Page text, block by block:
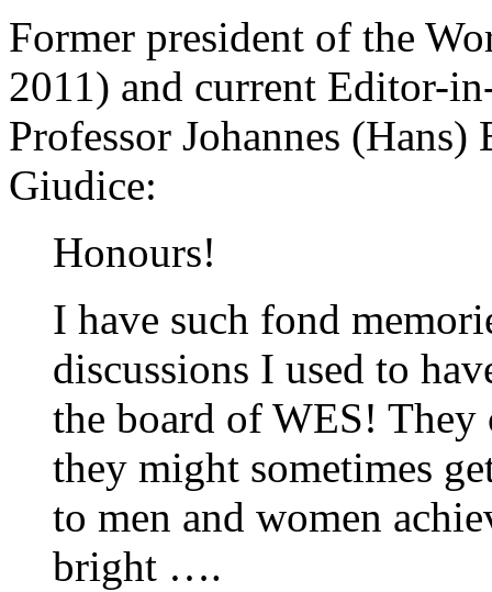
Former president of the
2011) and current Editor-
Professor Johannes
Giudice:
Honours!
I have such fond
discussions I used to
the board of WES!
they might sometimes
to men and women
bright ….